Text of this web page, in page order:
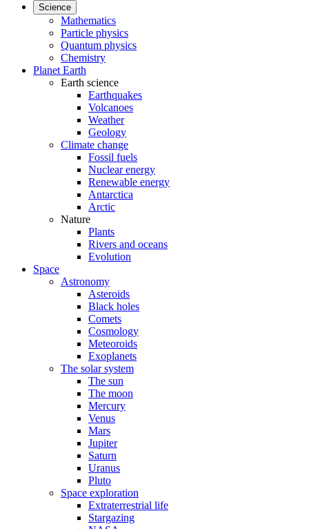
Science
Mathematics
Particle physics
Quantum physics
Chemistry
Planet Earth
Earth science
Earthquakes
Volcanoes
Weather
Geology
Climate change
Fossil fuels
Nuclear energy
Renewable energy
Antarctica
Arctic
Nature
Plants
Rivers and oceans
Evolution
Space
Astronomy
Asteroids
Black holes
Comets
Cosmology
Meteoroids
Exoplanets
The solar system
The sun
The moon
Mercury
Venus
Mars
Jupiter
Saturn
Uranus
Pluto
Space exploration
Extraterrestrial life
Stargazing